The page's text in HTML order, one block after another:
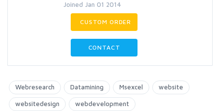
Joined Jan 01 2014
CUSTOM ORDER
CONTACT
Webresearch Datamining Msexcel website
websitedesign webdevelopment